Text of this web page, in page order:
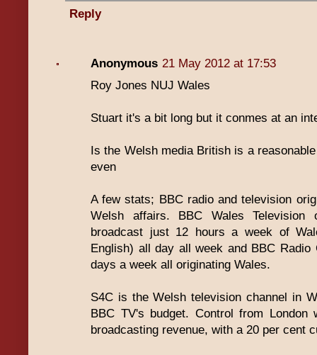
Reply
Anonymous 21 May 2012 at 17:53
Roy Jones NUJ Wales
Stuart it's a bit long but it conmes at an
Is the Welsh media British is a
even
A few stats; BBC radio and television
Welsh affairs. BBC Wales Television
broadcast just 12 hours a week of
English) all day all week and BBC
days a week all originating Wales.
S4C is the Welsh television channel in
BBC TV's budget. Control from
broadcasting revenue, with a 20 per cent